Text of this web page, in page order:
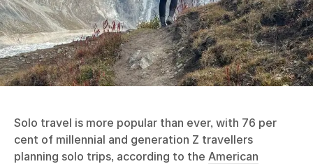
Solo travel is more popular than ever, with 76 per
cent of millennial and generation Z travellers
planning solo trips, according to the American